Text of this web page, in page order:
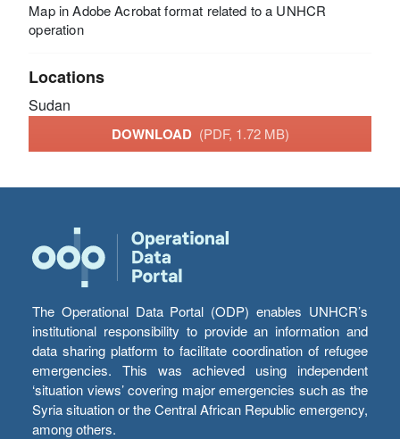
Map in Adobe Acrobat format related to a UNHCR
operation
Locations
Sudan
DOWNLOAD (PDF, 1.72 MB)
The Operational Data Portal (ODP) enables UNHCR’s
institutional responsibility to provide an information and
data sharing platform to facilitate coordination of refugee
emergencies. This was achieved using independent
‘situation views’ covering major emergencies such as the
Syria situation or the Central African Republic emergency,
among others.